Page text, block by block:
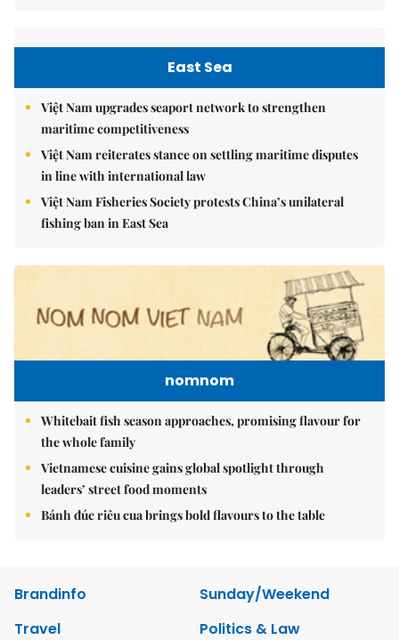
East Sea
Việt Nam upgrades seaport network to strengthen
maritime competitiveness
Việt Nam reiterates stance on settling maritime disputes
in line with international law
Việt Nam Fisheries Society protests China’s unilateral
fishing ban in East Sea
nomnom
Whitebait fish season approaches, promising flavour for
the whole family
Vietnamese cuisine gains global spotlight through
leaders’ street food moments
Bánh đúc riêu cua brings bold flavours to the table
Brandinfo
Sunday/Weekend
Travel
Politics & Law